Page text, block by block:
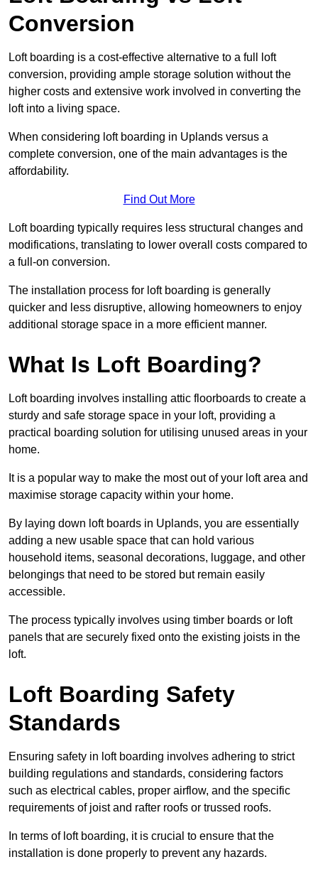
Conversion
Loft boarding is a cost-effective alternative to a full loft
conversion, providing ample storage solution without the
higher costs and extensive work involved in converting the
loft into a living space.
When considering loft boarding in Uplands versus a
complete conversion, one of the main advantages is the
affordability.
Find Out More
Loft boarding typically requires less structural changes and
modifications, translating to lower overall costs compared to
a full-on conversion.
The installation process for loft boarding is generally
quicker and less disruptive, allowing homeowners to enjoy
additional storage space in a more efficient manner.
What Is Loft Boarding?
Loft boarding involves installing attic floorboards to create a
sturdy and safe storage space in your loft, providing a
practical boarding solution for utilising unused areas in your
home.
It is a popular way to make the most out of your loft area and
maximise storage capacity within your home.
By laying down loft boards in Uplands, you are essentially
adding a new usable space that can hold various
household items, seasonal decorations, luggage, and other
belongings that need to be stored but remain easily
accessible.
The process typically involves using timber boards or loft
panels that are securely fixed onto the existing joists in the
loft.
Loft Boarding Safety
Standards
Ensuring safety in loft boarding involves adhering to strict
building regulations and standards, considering factors
such as electrical cables, proper airflow, and the specific
requirements of joist and rafter roofs or trussed roofs.
In terms of loft boarding, it is crucial to ensure that the
installation is done properly to prevent any hazards.